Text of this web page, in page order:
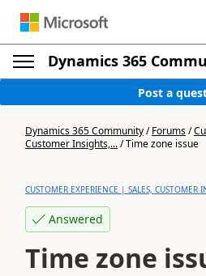
Dynamics 365
Post a
Dynamics 365 Community/Forums/
Customer Insights,.../Time zone issue
CUSTOMER EXPERIENCE | SALES, CUSTOMER
Answered
Time zone